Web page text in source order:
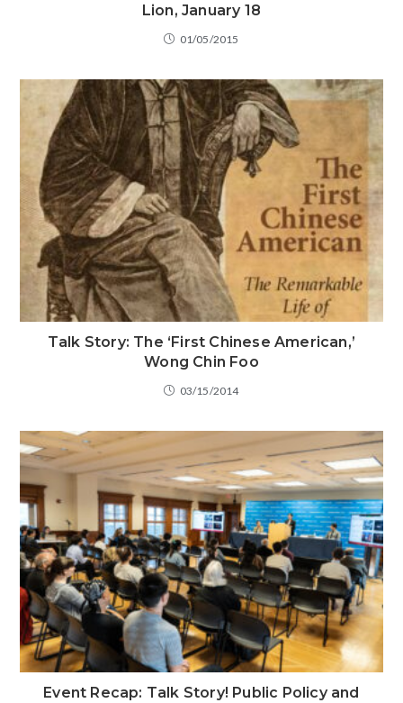
Lion, January 18
01/05/2015
Talk Story: The ‘First Chinese American,’
Wong Chin Foo
03/15/2014
Event Recap: Talk Story! Public Policy and